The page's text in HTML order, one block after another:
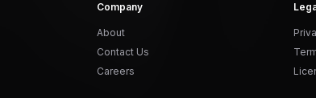
Company
About
Contact Us
Careers